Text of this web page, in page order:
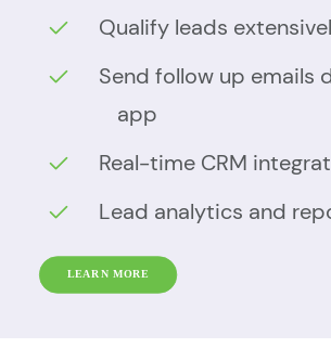
Qualify leads
Send follow up emails
app
Real-time CRM
Lead analytics and
LEARN MORE